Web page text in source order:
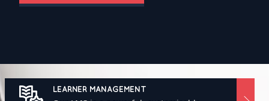
LEARNER MANAGEMENT